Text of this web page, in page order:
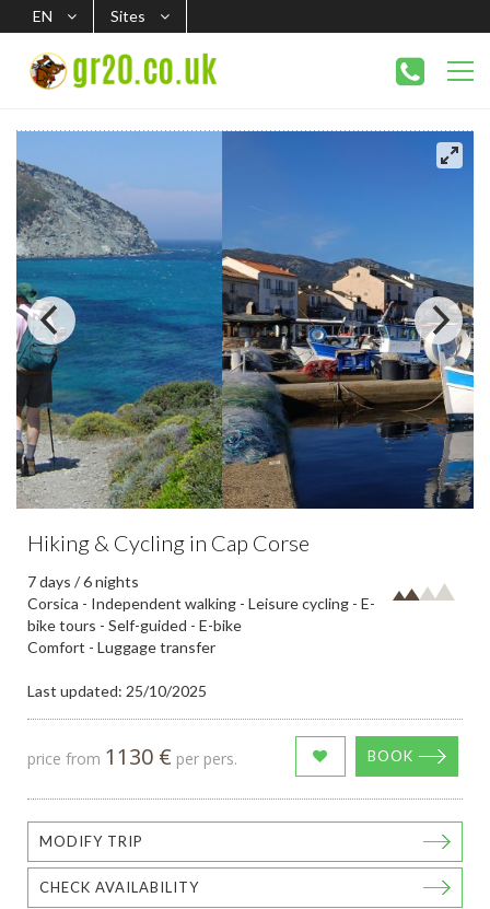
EN Sites
Hiking & Cycling in Cap Corse
7 days / 6 nights
Corsica - Independent walking - Leisure cycling - E-
bike tours - Self-guided - E-bike
Comfort - Luggage transfer
Last updated: 25/10/2025
price from 1130 € per pers. BOOK
MODIFY TRIP
CHECK AVAILABILITY